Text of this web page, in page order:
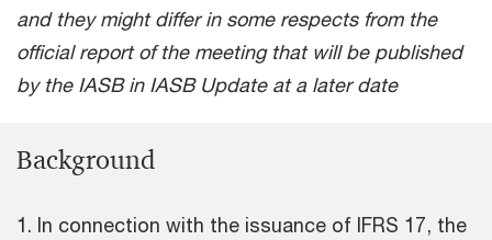
and they might differ in some respects from the
official report of the meeting that will be published
by the IASB in IASB Update at a later date
Background
1. In connection with the issuance of IFRS 17, the